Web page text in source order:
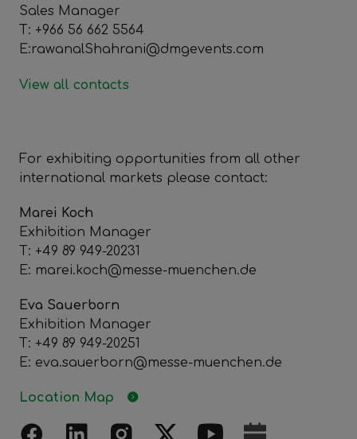
Sales Manager
T: +966 56 662 5564
E:rawanalShahrani@dmgevents.com
View all contacts
For exhibiting opportunities from all other
international markets please contact:
Marei Koch
Exhibition Manager
T: +49 89 949-20231
E: marei.koch@messe-muenchen.de
Eva Sauerborn
Exhibition Manager
T: +49 89 949-20251
E: eva.sauerborn@messe-muenchen.de
Location Map